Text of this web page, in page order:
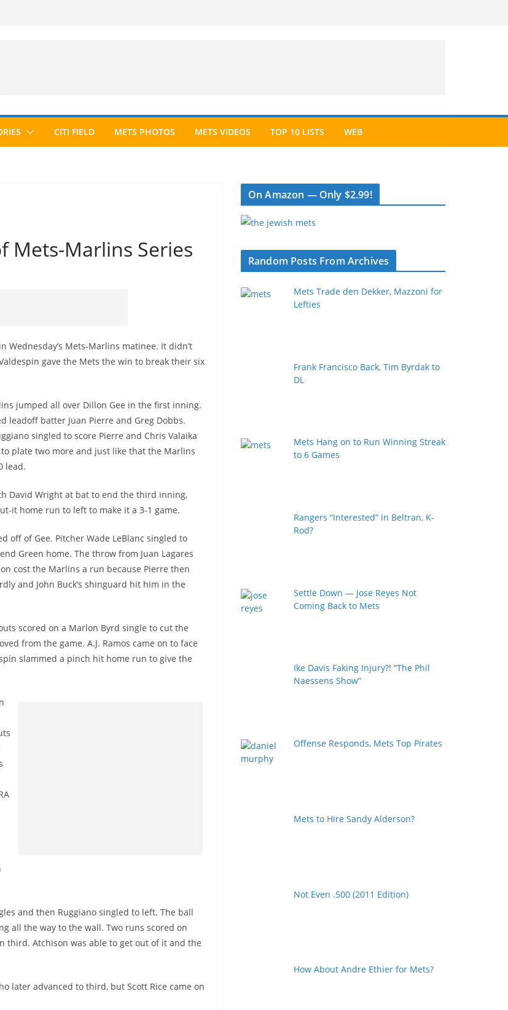
CITI FIELD METS PHOTOS METS VIDEOS TOP 10 LISTS WEB
Mets-Marlins Series
Wednesday’s Mets-Marlins matinee. It didn’t
gave the Mets the win to break their six
jumped all over Dillon Gee in the first inning.
leadoff batter Juan Pierre and Greg Dobbs.
singled to score Pierre and Chris Valaika
plate two more and just like that the Marlins
lead.
David Wright at bat to end the third inning,
it home run to left to make it a 3-1 game.
off of Gee. Pitcher Wade LeBlanc singled to
Green home. The throw from Juan Lagares
cost the Marlins a run because Pierre then
and John Buck’s shinguard hit him in the
scored on a Marlon Byrd single to cut the
from the game. A.J. Ramos came on to face
slammed a pinch hit home run to give the
and then Ruggiano singled to left. The ball
all the way to the wall. Two runs scored on
third. Atchison was able to get out of it and the
later advanced to third, but Scott Rice came on
On Amazon — Only $2.99!
Random Posts From Archives
Mets Trade den Dekker, Mazzoni for
Lefties
Frank Francisco Back, Tim Byrdak to
DL
Mets Hang on to Run Winning Streak
to 6 Games
Rangers “Interested” in Beltran, K-
Rod?
Settle Down — Jose Reyes Not
Coming Back to Mets
Ike Davis Faking Injury?! “The Phil
Naessens Show”
Offense Responds, Mets Top Pirates
Mets to Hire Sandy Alderson?
Not Even .500 (2011 Edition)
How About Andre Ethier for Mets?